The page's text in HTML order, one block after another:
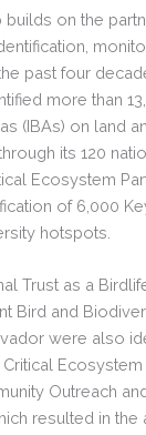
builds on the
past four
more than
(IBAs) on land
its 120
Ecosystem
of 6,000
hotspots.
Trust as a
Bird and
were also
Ecosystem
Outreach
resulted in